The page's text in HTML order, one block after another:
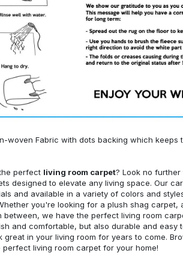
woven Fabric with dots backing which keeps
perfect living room carpet? Look no
designed to elevate any living space. Our
and available in a variety of colors and
you're looking for a plush shag carpet,
between, we have the perfect living room
and comfortable, but also durable and easy
great in your living room for years to come.
perfect living room carpet for your home!